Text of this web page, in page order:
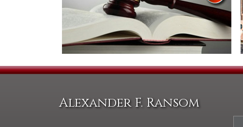
Alexander F. Ransom